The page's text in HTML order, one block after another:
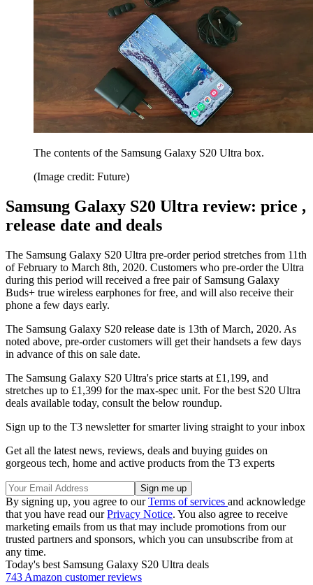
The contents of the Samsung Galaxy S20 Ultra box.
(Image credit: Future)
Samsung Galaxy S20 Ultra review: price ,
release date and deals
The Samsung Galaxy S20 Ultra pre-order period stretches from 11th
of February to March 8th, 2020. Customers who pre-order the Ultra
during this period will received a free pair of Samsung Galaxy
Buds+ true wireless earphones for free, and will also receive their
phone a few days early.
The Samsung Galaxy S20 release date is 13th of March, 2020. As
noted above, pre-order customers will get their handsets a few days
in advance of this on sale date.
The Samsung Galaxy S20 Ultra's price starts at £1,199, and
stretches up to £1,399 for the max-spec unit. For the best S20 Ultra
deals available today, consult the below roundup.
Sign up to the T3 newsletter for smarter living straight to your inbox
Get all the latest news, reviews, deals and buying guides on
gorgeous tech, home and active products from the T3 experts
By signing up, you agree to ourTerms of services and acknowledge
that you have read ourPrivacy Notice. You also agree to receive
marketing emails from us that may include promotions from our
trusted partners and sponsors, which you can unsubscribe from at
any time.
Today's best Samsung Galaxy S20 Ultra deals
743 Amazon customer reviews